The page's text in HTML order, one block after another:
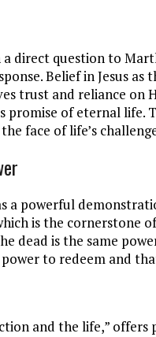
direct question to
Belief in Jesus
trust and reliance on
promise of eternal life.
face of life’s
a powerful
is the cornerstone
dead is the same
to redeem and
and the life,”